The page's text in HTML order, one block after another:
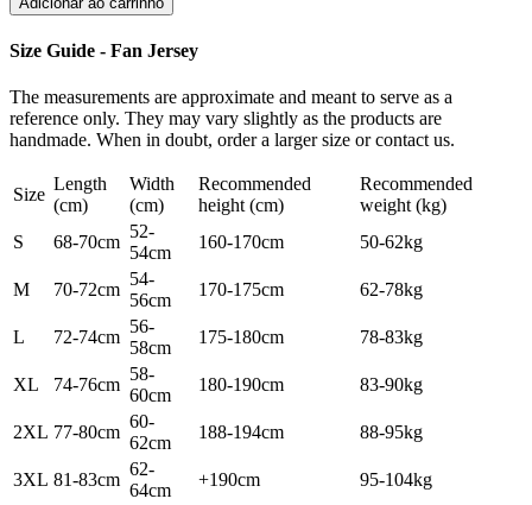
Size Guide - Fan Jersey
The measurements are approximate and meant to serve as a
reference only. They may vary slightly as the products are
handmade. When in doubt, order a larger size or contact us.
Size
Length
(cm)
Width
(cm)
Recommended
height (cm)
Recommended
weight (kg)
S
68-70cm
52-
54cm
160-170cm 50-62kg
M 70-72cm
54-
56cm
170-175cm 62-78kg
L 72-74cm
56-
58cm
175-180cm 78-83kg
XL 74-76cm
58-
60cm
180-190cm 83-90kg
2XL 77-80cm
60-
62cm
188-194cm 88-95kg
3XL 81-83cm
62-
64cm
+190cm 95-104kg